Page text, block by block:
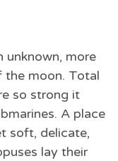
unknown, more
the moon. Total
so strong it
A place
soft, delicate,
lay their